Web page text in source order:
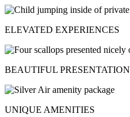
ELEVATED EXPERIENCES
BEAUTIFUL PRESENTATION
UNIQUE AMENITIES